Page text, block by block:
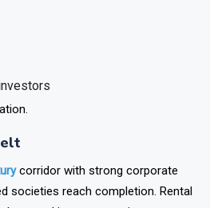
corridor with strong corporate